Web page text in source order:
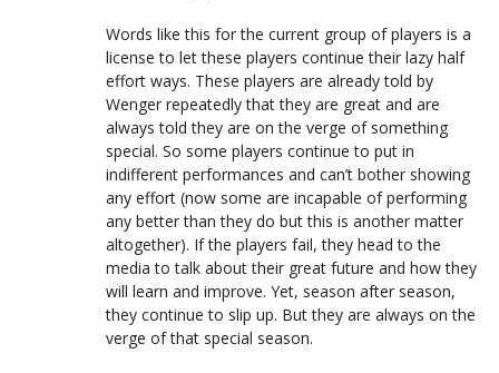
Words like this for the current group of players is a
license to let these players continue their lazy half
effort ways. These players are already told by
Wenger repeatedly that they are great and are
always told they are on the verge of something
special. So some players continue to put in
indifferent performances and can’t bother showing
any effort (now some are incapable of performing
any better than they do but this is another matter
altogether). If the players fail, they head to the
media to talk about their great future and how they
will learn and improve. Yet, season after season,
they continue to slip up. But they are always on the
verge of that special season.